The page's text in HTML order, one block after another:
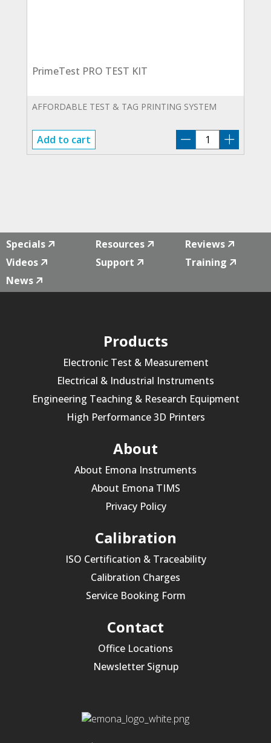
PrimeTest PRO TEST KIT
AFFORDABLE TEST & TAG PRINTING SYSTEM
Add to cart
PrimeTest
PRO
Specials Resources
Reviews
Videos
Support
Training
News
Products
Electronic Test & Measurement
Electrical & Industrial Instruments
Engineering Teaching & Research Equipment
High Performance 3D Printers
About
About Emona Instruments
About Emona TIMS
Privacy Policy
Calibration
ISO Certification & Traceability
Calibration Charges
Service Booking Form
Contact
Office Locations
Newsletter Signup